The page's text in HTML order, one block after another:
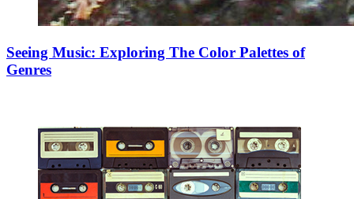
Seeing Music: Exploring The Color Palettes of
Genres